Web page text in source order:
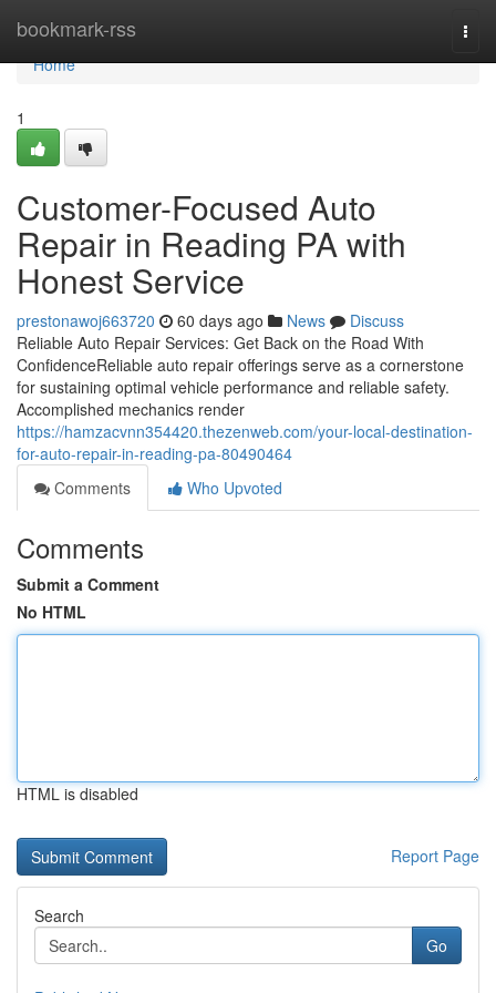
bookmark-rss
Home
Home
1
Customer-Focused Auto
Repair in Reading PA with
Honest Service
prestonawoj663720 60 days ago News
Discuss
Reliable Auto Repair Services: Get Back on the Road With
ConfidenceReliable auto repair offerings serve as a cornerstone
for sustaining optimal vehicle performance and reliable safety.
Accomplished mechanics render
https://hamzacvnn354420.thezenweb.com/your-local-destination-
for-auto-repair-in-reading-pa-80490464
Comments
Who Upvoted
Comments
Submit a Comment
No HTML
HTML is disabled
Report Page
Search
Go